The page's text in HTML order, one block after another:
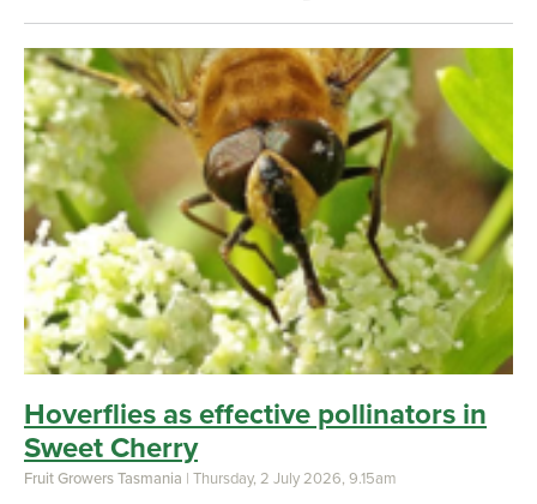
Hoverflies as effective pollinators in
Sweet Cherry
Fruit Growers Tasmania | Thursday, 2 July 2026, 9.15am